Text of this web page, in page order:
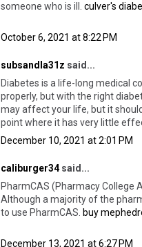
someone who is ill. culver's
October 6, 2021 at 8:22 PM
subsandla31z said...
Diabetes is a life-long medical
properly, but with the right
may affect your life, but it
point where it has very little
December 10, 2021 at 2:01 PM
caliburger34said...
PharmCAS (Pharmacy College
Although a majority of the
to use PharmCAS. buy
December 13, 2021 at 6:27 PM